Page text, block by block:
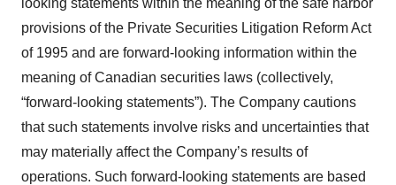
looking statements within the meaning of the safe harbor
provisions of the Private Securities Litigation Reform Act
of 1995 and are forward-looking information within the
meaning of Canadian securities laws (collectively,
“forward-looking statements”). The Company cautions
that such statements involve risks and uncertainties that
may materially affect the Company’s results of
operations. Such forward-looking statements are based